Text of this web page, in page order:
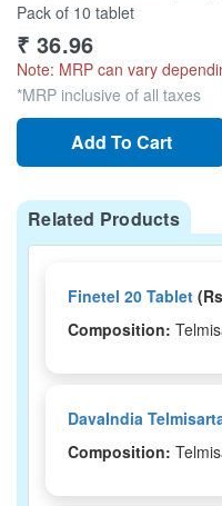
Pack of 10 tablet
₹ 36.96
Note: MRP can vary
*MRP inclusive of all taxes
Add To Cart
Related Products
Finetel 20 Tablet
Composition:
DavaIndia
Composition: